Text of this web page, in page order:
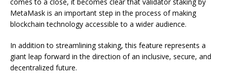
MetaMask is an important step in the process of making
blockchain technology accessible to a wider audience.
In addition to streamlining staking, this feature represents a
giant leap forward in the direction of an inclusive, secure, and
decentralized future.